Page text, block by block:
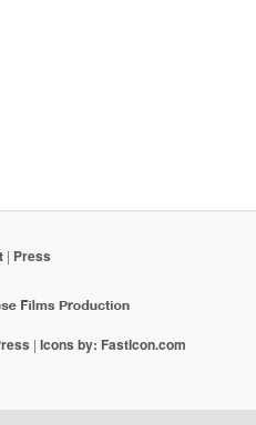
| Press
| Icons by: FastIcon.com